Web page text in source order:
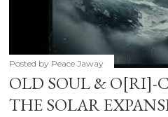
Posted by Peace Jaway
OLD SOUL & O[RI]-
THE SOLAR